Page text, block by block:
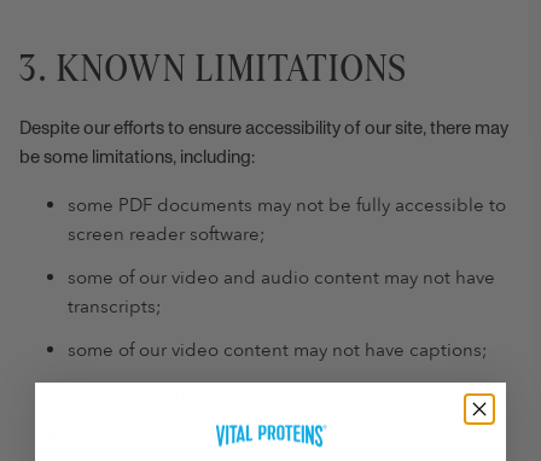
3. KNOWN LIMITATIONS
Despite our efforts to ensure accessibility of our site, there may
be some limitations, including:
some PDF documents may not be fully accessible to
screen reader software;
some of our video and audio content may not have
transcripts;
some of our video content may not have captions;
some headings may not follow the correct heading